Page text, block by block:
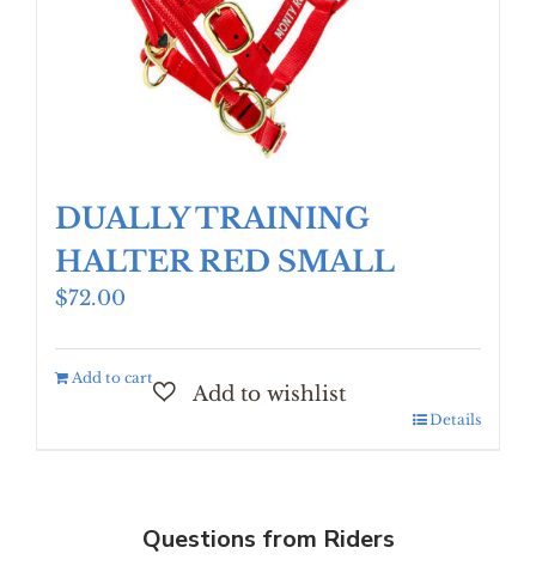
DUALLY TRAINING
HALTER RED SMALL
$72.00
Add to cart
Details
Questions from Riders